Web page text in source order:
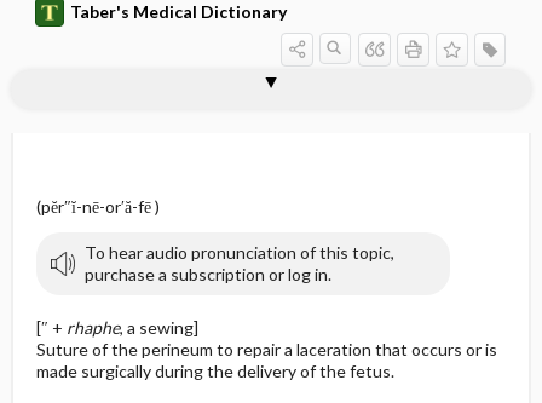
Taber's Medical Dictionary
(pĕr″ĭ-nē-or′ă-fē )
To hear audio pronunciation of this topic,
purchase a subscription or log in.
[″ + rhaphe, a sewing]
Suture of the perineum to repair a laceration that occurs or is
made surgically during the delivery of the fetus.
perineocolporectomyomectomy